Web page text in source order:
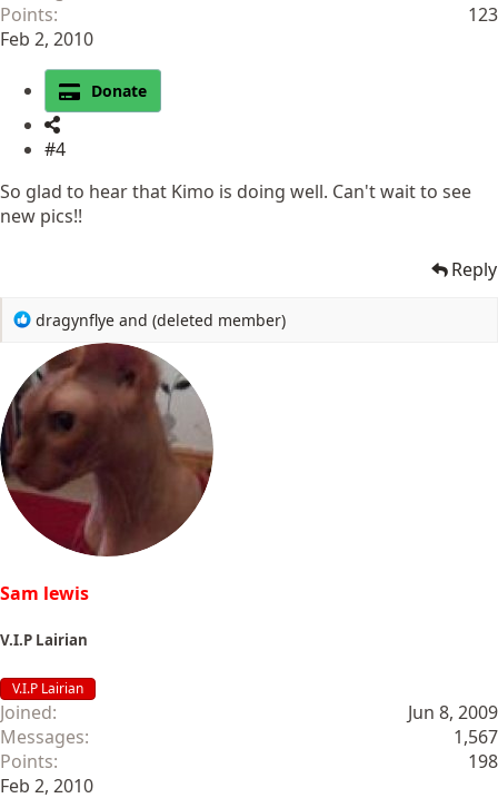
Points
123
Feb 2, 2010
Donate
#4
So glad to hear that Kimo is doing well. Can't wait to see
new pics!!
Reply
R
a
c
t
s
dragynflye and (deleted member)
Sam lewis
V.I.P Lairian
V.I.P Lairian
Joined
Jun 8, 2009
Messages
1,567
Points
198
Feb 2, 2010